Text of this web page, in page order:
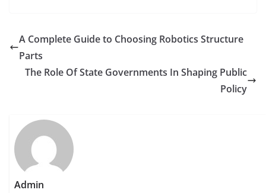
A Complete Guide to Choosing Robotics Structure
Parts
The Role Of State Governments In Shaping Public
Policy
Admin